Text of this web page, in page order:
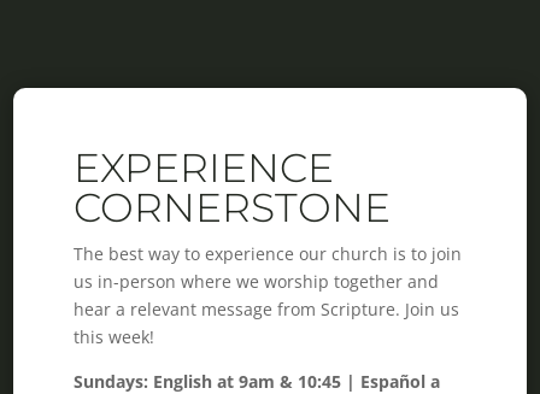
EXPERIENCE
CORNERSTONE
The best way to experience our church is to join
us in-person where we worship together and
hear a relevant message from Scripture. Join us
this week!
Sundays: English at 9am & 10:45 | Español a